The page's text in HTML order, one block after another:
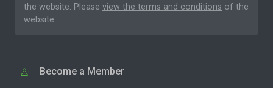
the website. Please view the terms and conditions of the
website.
Become a Member